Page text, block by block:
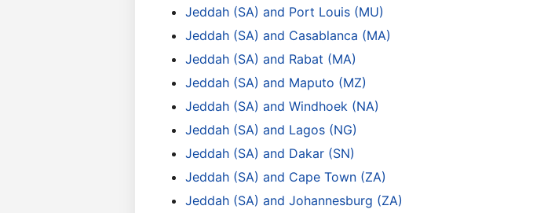
Jeddah (SA) and Port Louis (MU)
Jeddah (SA) and Casablanca (MA)
Jeddah (SA) and Rabat (MA)
Jeddah (SA) and Maputo (MZ)
Jeddah (SA) and Windhoek (NA)
Jeddah (SA) and Lagos (NG)
Jeddah (SA) and Dakar (SN)
Jeddah (SA) and Cape Town (ZA)
Jeddah (SA) and Johannesburg (ZA)